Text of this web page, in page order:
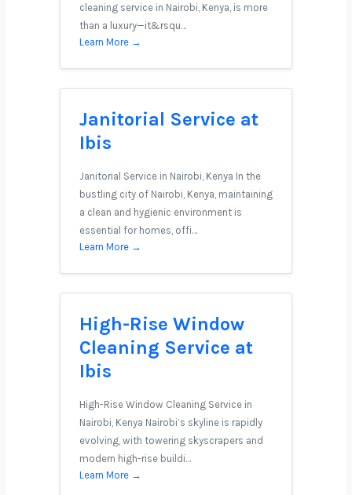
cleaning service in Nairobi, Kenya, is more
than a luxury—it&rsqu…
Learn More →
Janitorial Service at
Ibis
Janitorial Service in Nairobi, Kenya In the
bustling city of Nairobi, Kenya, maintaining
a clean and hygienic environment is
essential for homes, offi…
Learn More →
High-Rise Window
Cleaning Service at
Ibis
High-Rise Window Cleaning Service in
Nairobi, Kenya Nairobi’s skyline is rapidly
evolving, with towering skyscrapers and
modern high-rise buildi…
Learn More →